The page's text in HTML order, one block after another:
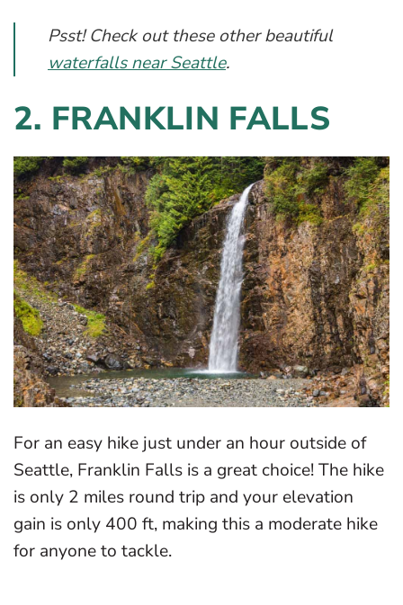
Psst! Check out these other beautiful
waterfalls near Seattle.
2. FRANKLIN FALLS
For an easy hike just under an hour outside of
Seattle, Franklin Falls is a great choice! The hike
is only 2 miles round trip and your elevation
gain is only 400 ft, making this a moderate hike
for anyone to tackle.